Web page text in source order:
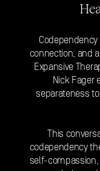
connection, and
Expansive
Nick Fager
separateness
This
codependency
self-compassion,